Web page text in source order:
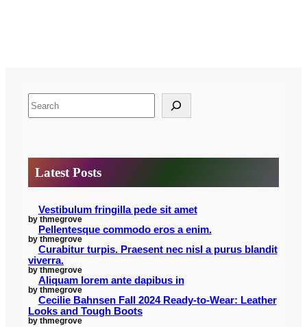
S
e
r
h
Latest Posts
Vestibulum fringilla pede sit amet
by thmegrove
Pellentesque commodo eros a enim.
by thmegrove
Curabitur turpis. Praesent nec nisl a purus blandit
viverra.
by thmegrove
Aliquam lorem ante dapibus in
by thmegrove
Cecilie Bahnsen Fall 2024 Ready-to-Wear: Leather
Looks and Tough Boots
by thmegrove